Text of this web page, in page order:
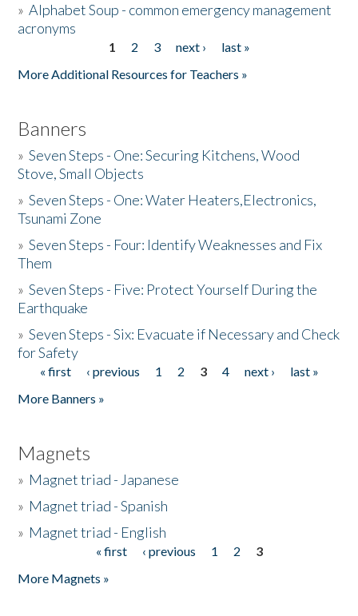
»Alphabet Soup - common emergency management
acronyms
1 2 3 next ›
last »
More Additional Resources for Teachers »
Banners
»Seven Steps - One: Securing Kitchens, Wood
Stove, Small Objects
»Seven Steps - One: Water Heaters,Electronics,
Tsunami Zone
»Seven Steps - Four: Identify Weaknesses and Fix
Them
»Seven Steps - Five: Protect Yourself During the
Earthquake
»Seven Steps - Six: Evacuate if Necessary and Check
for Safety
Pages
« first ‹ previous 1 2 3 4 next ›
last »
More Banners »
Magnets
» Magnet triad - Japanese
» Magnet triad - Spanish
» Magnet triad - English
« first ‹ previous 1 2
3
More Magnets »